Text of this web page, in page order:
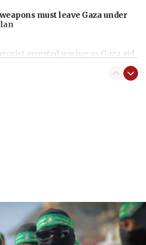
must leave Gaza under
arrested posing as Gaza aid
blockade
Israeli civilians who
Jenin in Samaria